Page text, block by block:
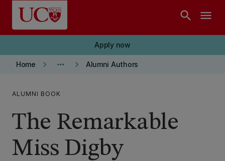
Skip to main content
search menu
Apply now
Home keyboard_arrow_right more_horiz keyboard_arrow_right Alumni Authors
ALUMNI BOOK
The Remarkable
Miss Digby